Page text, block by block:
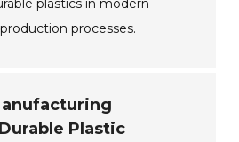
plastics in modern
processes.
Plastic